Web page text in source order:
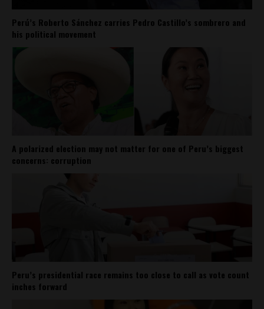
Perú’s Roberto Sánchez carries Pedro Castillo’s sombrero and
his political movement
A polarized election may not matter for one of Peru’s biggest
concerns: corruption
Peru’s presidential race remains too close to call as vote count
inches forward